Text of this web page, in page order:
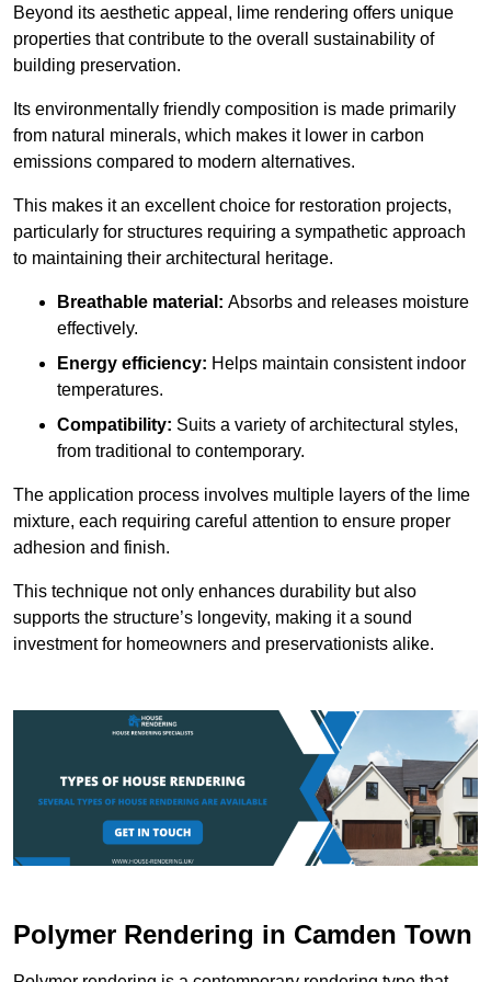
Beyond its aesthetic appeal, lime rendering offers unique
properties that contribute to the overall sustainability of
building preservation.
Its environmentally friendly composition is made primarily
from natural minerals, which makes it lower in carbon
emissions compared to modern alternatives.
This makes it an excellent choice for restoration projects,
particularly for structures requiring a sympathetic approach
to maintaining their architectural heritage.
Breathable material: Absorbs and releases moisture
effectively.
Energy efficiency: Helps maintain consistent indoor
temperatures.
Compatibility: Suits a variety of architectural styles,
from traditional to contemporary.
The application process involves multiple layers of the lime
mixture, each requiring careful attention to ensure proper
adhesion and finish.
This technique not only enhances durability but also
supports the structure’s longevity, making it a sound
investment for homeowners and preservationists alike.
Polymer Rendering in Camden Town